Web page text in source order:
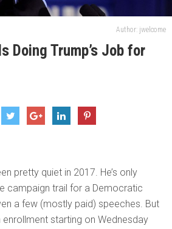
Author: jwelcome
Doing Trump’s Job for
pretty quiet in 2017. He’s only
campaign trail for a Democratic
a few (mostly paid) speeches. But
starting on Wednesday